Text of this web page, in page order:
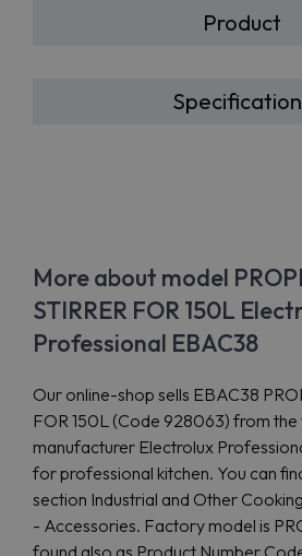
Product
More about model
STIRRER FOR 150L
Professional EBAC38
Our online-shop sells EBAC38
FOR 150L (Code 928063) from the
manufacturer Electrolux
for professional kitchen. You can
section Industrial and Other
- Accessories. Factory model is
found also as Product Number